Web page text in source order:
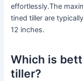
effortlessly.The
tined tiller are
12 inches.
Which is
tiller?